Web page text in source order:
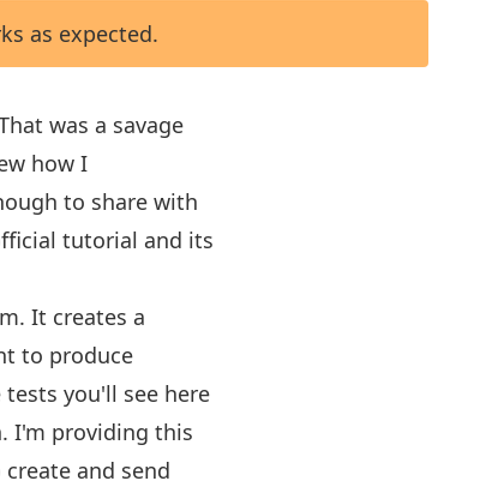
as expected.
was a savage
how I
to share with
tutorial and its
. It creates a
to produce
you'll see here
I'm providing this
and send